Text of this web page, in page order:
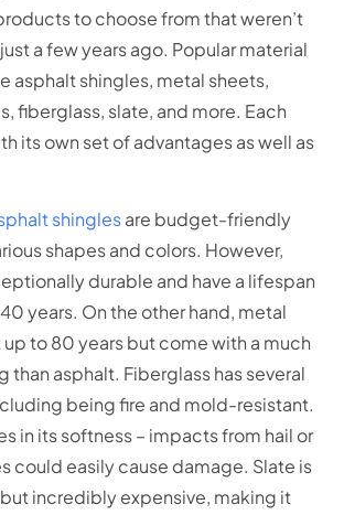
to choose from that weren’t
a few years ago. Popular material
asphalt shingles, metal sheets,
fiberglass, slate, and more. Each
its own set of advantages as well as
shinglesare budget-friendly
shapes and colors. However,
durable and have a lifespan
years. On the other hand, metal
up to 80 years but come with a much
than asphalt. Fiberglass has several
being fire and mold-resistant.
in its softness – impacts from hail or
could easily cause damage. Slate is
incredibly expensive, making it